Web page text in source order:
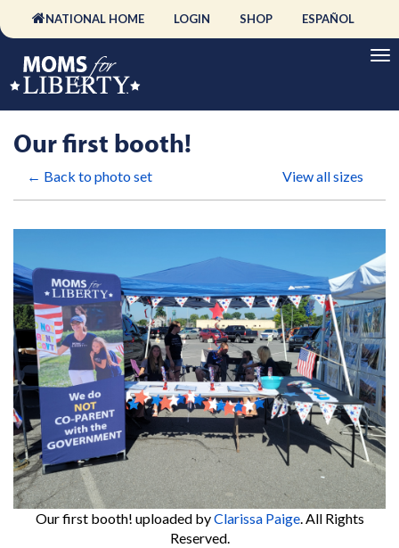
NATIONAL HOME LOGIN SHOP ESPAÑOL
Our first booth!
← Back to photo set View all sizes
Our first booth! uploaded byClarissa Paige. All Rights
Reserved.